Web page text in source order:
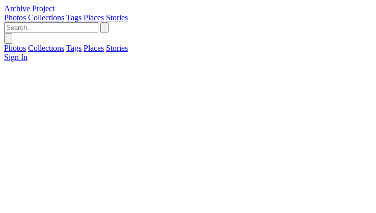
Archive Project
Photos Collections Tags Places Stories
Photos Collections Tags Places Stories
Sign In